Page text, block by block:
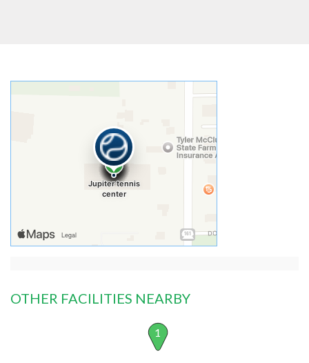
OTHER FACILITIES NEARBY
1